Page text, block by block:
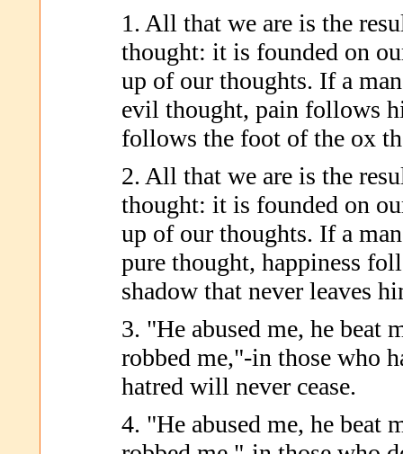
1. All that we are is the
thought: it is founded on
up of our thoughts. If a
evil thought, pain follows
follows the foot of the ox
2. All that we are is the
thought: it is founded on
up of our thoughts. If a
pure thought, happiness
shadow that never leaves
3. "He abused me, he beat
robbed me,"-in those who
hatred will never cease.
4. "He abused me, he beat